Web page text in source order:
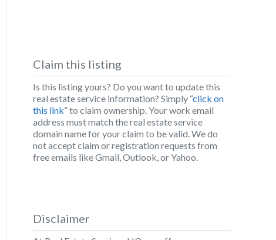
Claim this listing
Is this listing yours? Do you want to update this
real estate service information? Simply “click on
this link” to claim ownership. Your work email
address must match the real estate service
domain name for your claim to be valid. We do
not accept claim or registration requests from
free emails like Gmail, Outlook, or Yahoo.
Disclaimer